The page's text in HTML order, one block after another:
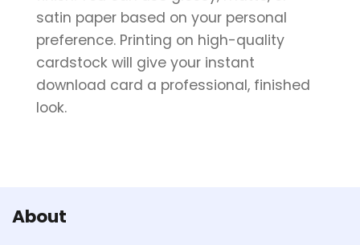
satin paper based on your personal
preference. Printing on high-quality
cardstock will give your instant
download card a professional, finished
look.
About